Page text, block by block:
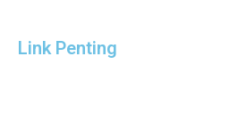
Link Penting